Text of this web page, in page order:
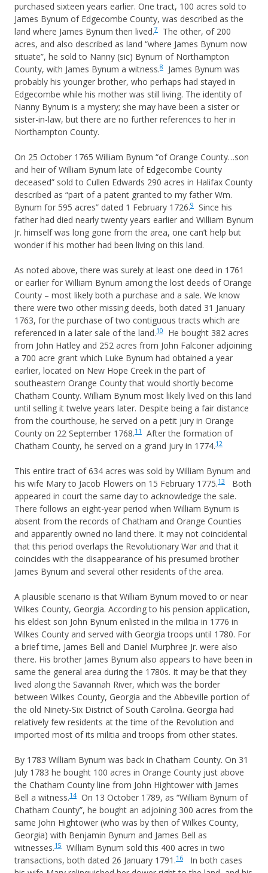
purchased sixteen years earlier. One tract, 100 acres sold to
James Bynum of Edgecombe County, was described as the
land where James Bynum then lived.7
The other, of 200
acres, and also described as land “where James Bynum now
situate”, he sold to Nanny (sic) Bynum of Northampton
County, with James Bynum a witness.8
James Bynum was
probably his younger brother, who perhaps had stayed in
Edgecombe while his mother was still living. The identity of
Nanny Bynum is a mystery; she may have been a sister or
sister-in-law, but there are no further references to her in
Northampton County.
On 25 October 1765 William Bynum “of Orange County…son
and heir of William Bynum late of Edgecombe County
deceased” sold to Cullen Edwards 290 acres in Halifax County
described as “part of a patent granted to my father Wm.
Bynum for 595 acres” dated 1 February 1726.9
Since his
father had died nearly twenty years earlier and William Bynum
Jr. himself was long gone from the area, one can’t help but
wonder if his mother had been living on this land.
As noted above, there was surely at least one deed in 1761
or earlier for William Bynum among the lost deeds of Orange
County – most likely both a purchase and a sale. We know
there were two other missing deeds, both dated 31 January
1763, for the purchase of two contiguous tracts which are
referenced in a later sale of the land.10
He bought 382 acres
from John Hatley and 252 acres from John Falconer adjoining
a 700 acre grant which Luke Bynum had obtained a year
earlier, located on New Hope Creek in the part of
southeastern Orange County that would shortly become
Chatham County. William Bynum most likely lived on this land
until selling it twelve years later. Despite being a fair distance
from the courthouse, he served on a petit jury in Orange
County on 22 September 1768.11
After the formation of
Chatham County, he served on a grand jury in 1774.12
This entire tract of 634 acres was sold by William Bynum and
his wife Mary to Jacob Flowers on 15 February 1775.13
Both
appeared in court the same day to acknowledge the sale.
There follows an eight-year period when William Bynum is
absent from the records of Chatham and Orange Counties
and apparently owned no land there. It may not coincidental
that this period overlaps the Revolutionary War and that it
coincides with the disappearance of his presumed brother
James Bynum and several other residents of the area.
A plausible scenario is that William Bynum moved to or near
Wilkes County, Georgia. According to his pension application,
his eldest son John Bynum enlisted in the militia in 1776 in
Wilkes County and served with Georgia troops until 1780. For
a brief time, James Bell and Daniel Murphree Jr. were also
there. His brother James Bynum also appears to have been in
same the general area during the 1780s. It may be that they
lived along the Savannah River, which was the border
between Wilkes County, Georgia and the Abbeville portion of
the old Ninety-Six District of South Carolina. Georgia had
relatively few residents at the time of the Revolution and
imported most of its militia and troops from other states.
By 1783 William Bynum was back in Chatham County. On 31
July 1783 he bought 100 acres in Orange County just above
the Chatham County line from John Hightower with James
Bell a witness.14 On 13 October 1789, as “William Bynum of
Chatham County”, he bought an adjoining 300 acres from the
same John Hightower (who was by then of Wilkes County,
Georgia) with Benjamin Bynum and James Bell as
witnesses.15
William Bynum sold this 400 acres in two
transactions, both dated 26 January 1791.16
In both cases